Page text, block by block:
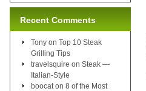
Recent Comments
Tony on Top 10 Steak
Grilling Tips
travelsquire on Steak —
Italian-Style
boocat on 8 of the Most